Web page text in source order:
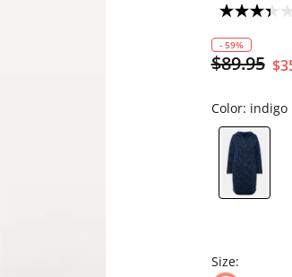
- 59%
$89.95
Color: indigo
Size: